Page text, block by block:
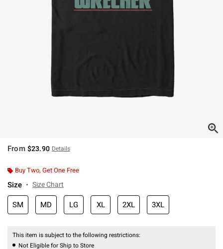
From $23.90 Details
Buy Two, Get One Free
Size Size Chart
SM MD LG XL 2XL 3XL
This item is subject to the following restrictions:
Not Eligible for Ship to Store